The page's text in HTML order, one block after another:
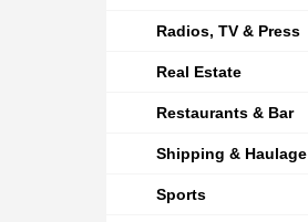
Radios, TV & Press
Real Estate
Restaurants & Bar
Shipping & Haulage
Sports